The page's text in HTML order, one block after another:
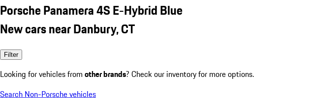
Porsche Panamera 4S E-Hybrid Blue
New cars near Danbury, CT
Filter
Looking for vehicles from other brands? Check our inventory for more options.
Search Non-Porsche vehicles